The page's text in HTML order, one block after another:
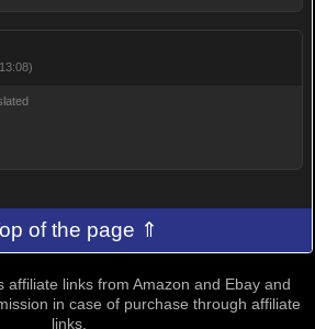
of the page ⇑
affiliate links from Amazon and Ebay and
in case of purchase through affiliate
links.